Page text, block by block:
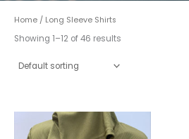
Home / Long Sleeve Shirts
Showing 1–12 of 46 results